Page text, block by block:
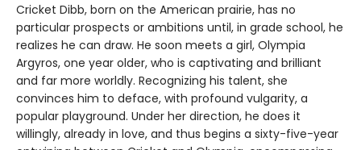
Cricket Dibb, born on the American prairie, has no
particular prospects or ambitions until, in grade school, he
realizes he can draw. He soon meets a girl, Olympia
Argyros, one year older, who is captivating and brilliant
and far more worldly. Recognizing his talent, she
convinces him to deface, with profound vulgarity, a
popular playground. Under her direction, he does it
willingly, already in love, and thus begins a sixty-five-year